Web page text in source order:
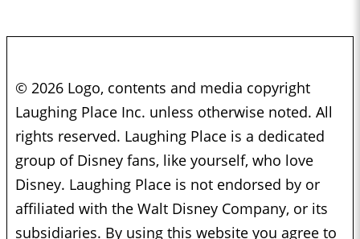
© 2026 Logo, contents and media copyright
Laughing Place Inc. unless otherwise noted. All
rights reserved. Laughing Place is a dedicated
group of Disney fans, like yourself, who love
Disney. Laughing Place is not endorsed by or
affiliated with the Walt Disney Company, or its
subsidiaries. By using this website you agree to